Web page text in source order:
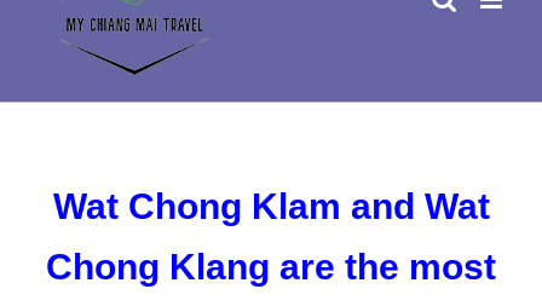
Wat Chong Klam and Wat
Chong Klang are the most